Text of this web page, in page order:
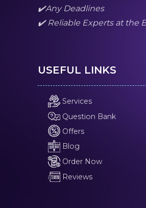
✔️Any Deadlines
✔️ Reliable Experts at the
USEFUL LINKS
Services
Question Bank
Offers
Blog
Order Now
Reviews